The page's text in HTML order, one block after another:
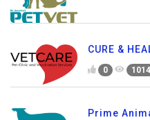
CURE &
0 1014
Prime